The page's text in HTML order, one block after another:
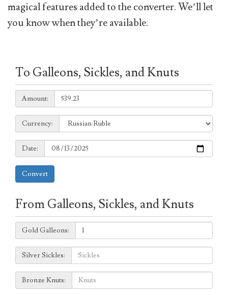
magical features added to the converter. We’ll let
you know when they’re available.
To Galleons, Sickles, and Knuts
Amount:
Amount:
Currency:
Currency:
Date:
Date:
Convert
From Galleons, Sickles, and Knuts
Galleons:
Gold Galleons:
Sickles:
Silver Sickles:
Knuts:
Bronze Knuts: